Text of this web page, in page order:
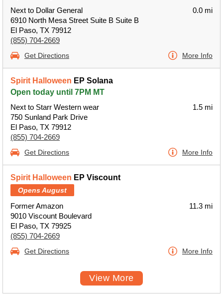
Next to Dollar General
6910 North Mesa Street Suite B Suite B
El Paso, TX 79912
(855) 704-2669
0.0 mi
Get Directions More Info
Spirit Halloween EP Solana
Open today until 7PM MT
Next to Starr Western wear
750 Sunland Park Drive
El Paso, TX 79912
(855) 704-2669
1.5 mi
Get Directions More Info
Spirit Halloween EP Viscount
Opens August
Former Amazon
9010 Viscount Boulevard
El Paso, TX 79925
(855) 704-2669
11.3 mi
Get Directions More Info
View More